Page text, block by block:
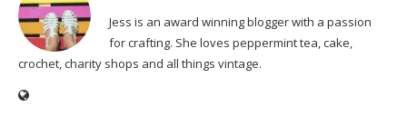
Jess is an award winning blogger with a passion
for crafting. She loves peppermint tea, cake,
crochet, charity shops and all things vintage.